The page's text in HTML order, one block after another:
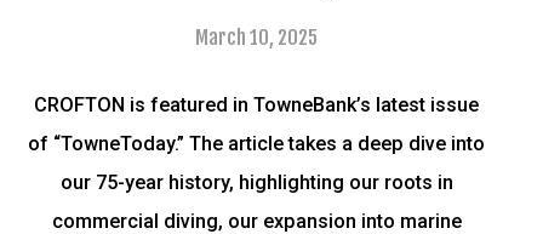
March 10, 2025
CROFTON is featured in TowneBank’s latest issue
of “TowneToday.” The article takes a deep dive into
our 75-year history, highlighting our roots in
commercial diving, our expansion into marine